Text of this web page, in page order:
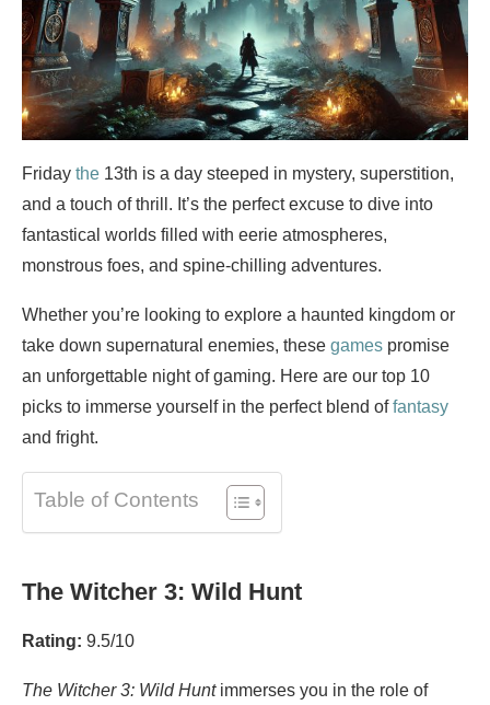
Friday the 13th is a day steeped in mystery, superstition,
and a touch of thrill. It’s the perfect excuse to dive into
fantastical worlds filled with eerie atmospheres,
monstrous foes, and spine-chilling adventures.
Whether you’re looking to explore a haunted kingdom or
take down supernatural enemies, these games promise
an unforgettable night of gaming. Here are our top 10
picks to immerse yourself in the perfect blend offantasy
and fright.
Table of Contents
The Witcher 3: Wild Hunt
Rating: 9.5/10
The Witcher 3: Wild Huntimmerses you in the role of